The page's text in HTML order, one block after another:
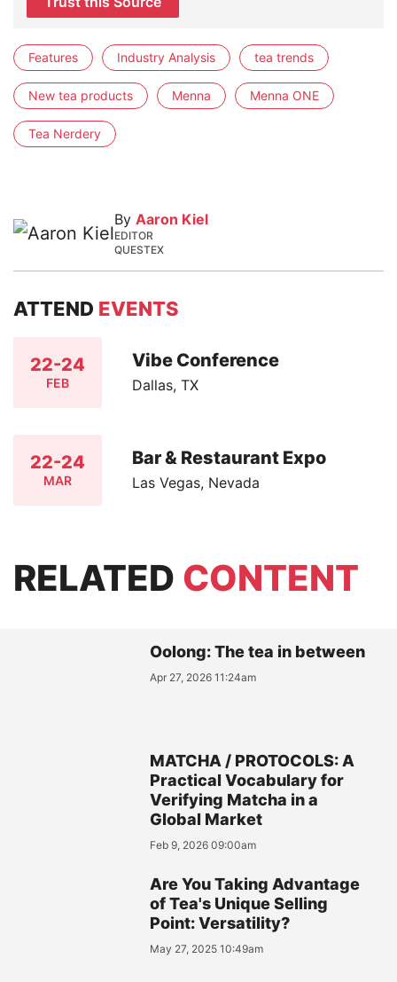
Features Industry Analysis tea trends
New tea products Menna Menna ONE
Tea Nerdery
By Aaron Kiel
EDITOR
QUESTEX
ATTEND EVENTS
22-24
FEB
Vibe Conference
Dallas, TX
22-24
MAR
Bar & Restaurant Expo
Las Vegas, Nevada
RELATED CONTENT
Oolong: The tea in between
Apr 27, 2026 11:24am
MATCHA / PROTOCOLS: A
Practical Vocabulary for
Verifying Matcha in a
Global Market
Feb 9, 2026 09:00am
Are You Taking Advantage
of Tea's Unique Selling
Point: Versatility?
May 27, 2025 10:49am